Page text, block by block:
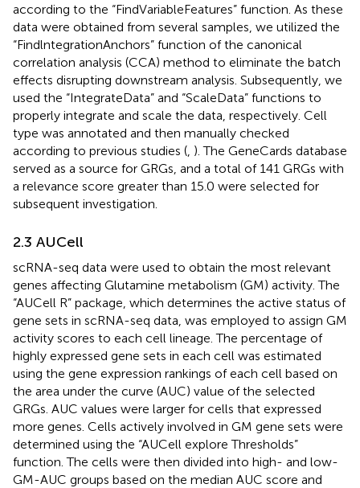
according to the “FindVariableFeatures” function. As these
data were obtained from several samples, we utilized the
“FindlntegrationAnchors” function of the canonical
correlation analysis (CCA) method to eliminate the batch
effects disrupting downstream analysis. Subsequently, we
used the “IntegrateData” and “ScaleData” functions to
properly integrate and scale the data, respectively. Cell
type was annotated and then manually checked
according to previous studies ( ). The GeneCards database
served as a source for GRGs, and a total of 141 GRGs with
a relevance score greater than 15.0 were selected for
subsequent investigation.
2.3 AUCell
scRNA-seq data were used to obtain the most relevant
genes affecting Glutamine metabolism (GM) activity. The
“AUCell R” package, which determines the active status of
gene sets in scRNA-seq data, was employed to assign GM
activity scores to each cell lineage. The percentage of
highly expressed gene sets in each cell was estimated
using the gene expression rankings of each cell based on
the area under the curve (AUC) value of the selected
GRGs. AUC values were larger for cells that expressed
more genes. Cells actively involved in GM gene sets were
determined using the “AUCell explore Thresholds”
function. The cells were then divided into high- and low-
GM-AUC groups based on the median AUC score and